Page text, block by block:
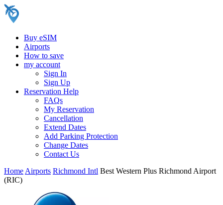
Buy eSIM
Airports
How to save
my account
Sign In
Sign Up
Reservation Help
FAQs
My Reservation
Cancellation
Extend Dates
Add Parking Protection
Change Dates
Contact Us
Home Airports Richmond Intl Best Western Plus Richmond Airport
(RIC)